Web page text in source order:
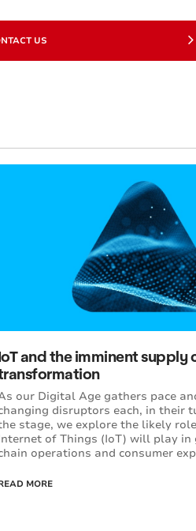
US
and the imminent supply
our Digital Age gathers pace
disruptors each, in their
stage, we explore the likely
of Things (IoT) will play
operations and consumer
MORE